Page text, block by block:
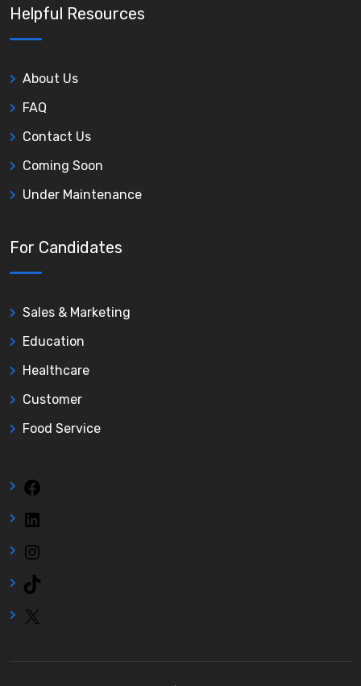
Helpful Resources
About Us
FAQ
Contact Us
Coming Soon
Under Maintenance
For Candidates
Sales & Marketing
Education
Healthcare
Customer
Food Service